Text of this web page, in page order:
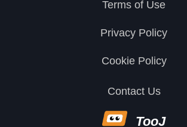
Terms of Use
Privacy Policy
Cookie Policy
Contact Us
TooJ